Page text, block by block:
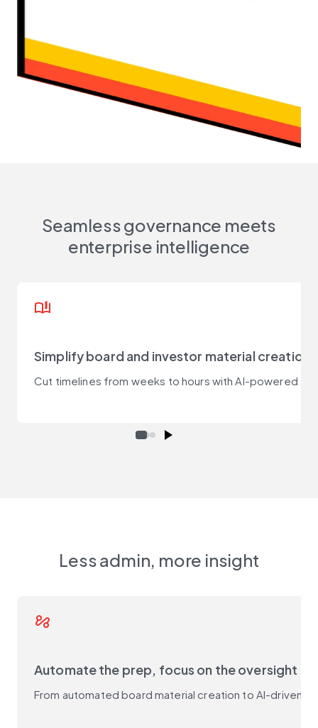
Seamless governance meets
enterprise intelligence
book_ribbon
Simplify board and investor material creation
Cut timelines from weeks to hours with AI-powered
Less admin, more insight
automation
Automate the prep, focus on the oversight
From automated board material creation to AI-driven